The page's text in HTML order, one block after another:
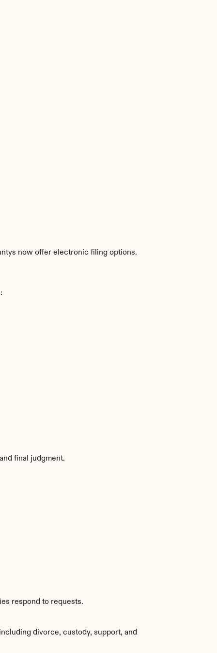
now offer electronic filing options.
final judgment.
respond to requests.
divorce, custody, support, and